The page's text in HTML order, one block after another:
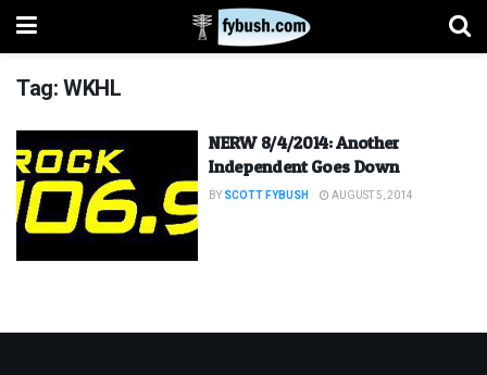
Tag:WKHL
NERW 8/4/2014: Another
Independent Goes Down
BY SCOTT FYBUSH AUGUST 5, 2014